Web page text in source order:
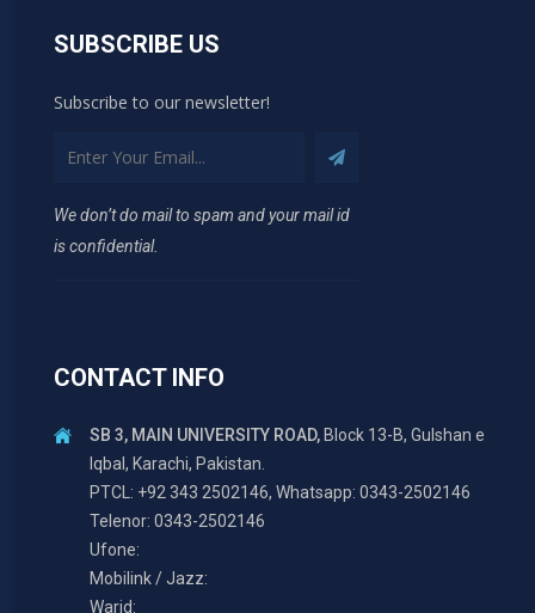
SUBSCRIBE US
Subscribe to our newsletter!
We don’t do mail to spam and your mail id
is confidential.
CONTACT INFO
SB 3, MAIN UNIVERSITY ROAD,Block 13-B, Gulshan e
Iqbal, Karachi, Pakistan.
PTCL: +92 343 2502146, Whatsapp: 0343-2502146
Telenor: 0343-2502146
Ufone:
Mobilink / Jazz:
Warid: